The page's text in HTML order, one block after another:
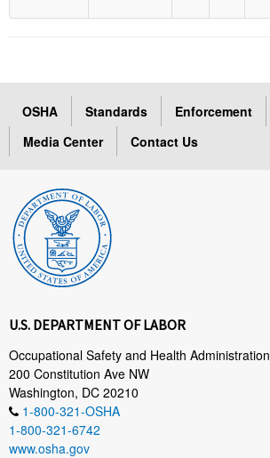
OSHA Standards Enforcement
Media Center
Contact Us
U.S. DEPARTMENT OF LABOR
Occupational Safety and Health Administration
200 Constitution Ave NW
Washington, DC 20210
1-800-321-OSHA
1-800-321-6742
www.osha.gov